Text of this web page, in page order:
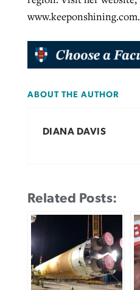
www.keeponshining.com.
ABOUT THE AUTHOR
DIANA DAVIS
Related Posts: